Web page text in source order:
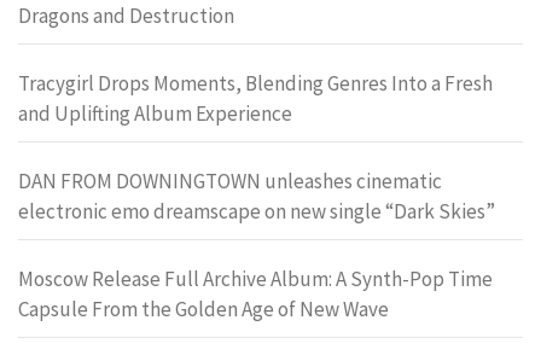
Dragons and Destruction
Tracygirl Drops Moments, Blending Genres Into a Fresh
and Uplifting Album Experience
DAN FROM DOWNINGTOWN unleashes cinematic
electronic emo dreamscape on new single “Dark Skies”
Moscow Release Full Archive Album: A Synth-Pop Time
Capsule From the Golden Age of New Wave